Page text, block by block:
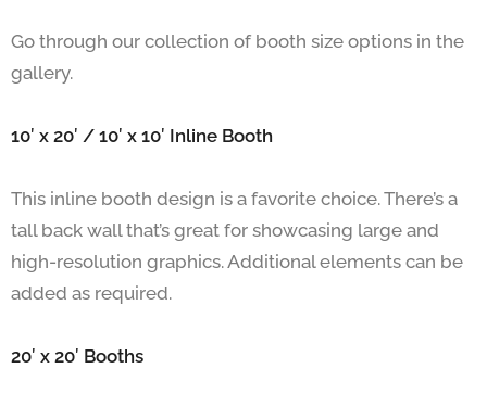
Go through our collection of booth size options in the
gallery.
10′ x 20′ / 10′ x 10′ Inline Booth
This inline booth design is a favorite choice. There’s a
tall back wall that’s great for showcasing large and
high-resolution graphics. Additional elements can be
added as required.
20′ x 20′ Booths